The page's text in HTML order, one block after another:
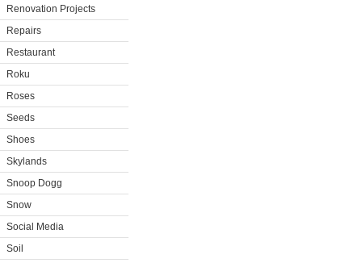
Renovation Projects
Repairs
Restaurant
Roku
Roses
Seeds
Shoes
Skylands
Snoop Dogg
Snow
Social Media
Soil